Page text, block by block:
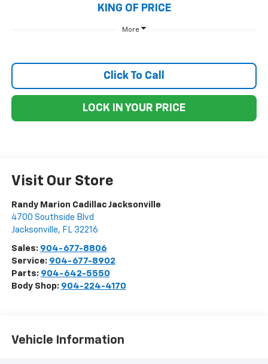
KING OF PRICE
More
Click To Call
LOCK IN YOUR PRICE
Visit Our Store
Randy Marion Cadillac Jacksonville
4700 Southside Blvd
Jacksonville, FL 32216
Sales: 904-677-8806
Service: 904-677-8902
Parts: 904-642-5550
Body Shop: 904-224-4170
Vehicle Information